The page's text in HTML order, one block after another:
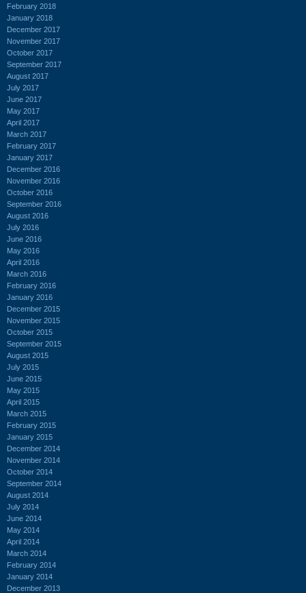
February 2018
January 2018
December 2017
November 2017
October 2017
September 2017
August 2017
July 2017
June 2017
May 2017
April 2017
March 2017
February 2017
January 2017
December 2016
November 2016
October 2016
September 2016
August 2016
July 2016
June 2016
May 2016
April 2016
March 2016
February 2016
January 2016
December 2015
November 2015
October 2015
September 2015
August 2015
July 2015
June 2015
May 2015
April 2015
March 2015
February 2015
January 2015
December 2014
November 2014
October 2014
September 2014
August 2014
July 2014
June 2014
May 2014
April 2014
March 2014
February 2014
January 2014
December 2013